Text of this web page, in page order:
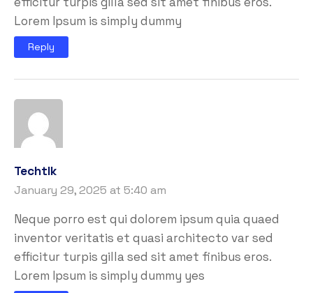
Lorem Ipsum is simply dummy
Reply
Techtlk
January 29, 2025 at 5:40 am
Neque porro est qui dolorem ipsum quia quaed
inventor veritatis et quasi architecto var sed
efficitur turpis gilla sed sit amet finibus eros.
Lorem Ipsum is simply dummy yes